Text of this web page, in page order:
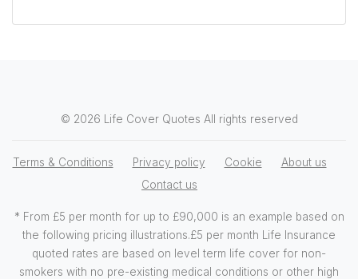
© 2026 Life Cover Quotes All rights reserved
Terms & Conditions Privacy policy Cookie
About us
Contact us
* From £5 per month for up to £90,000 is an example based on
the following pricing illustrations.£5 per month Life Insurance
quoted rates are based on level term life cover for non-
smokers with no pre-existing medical conditions or other high